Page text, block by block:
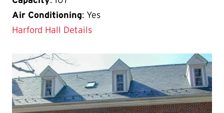
Air Conditioning: Yes
Harford Hall Details